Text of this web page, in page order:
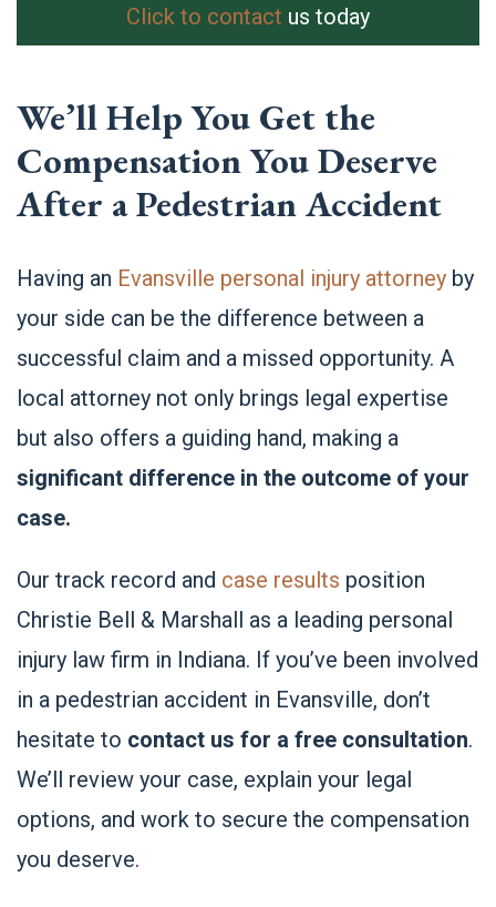
Click to contact us today
We’ll Help You Get the
Compensation You Deserve
After a Pedestrian Accident
Having an Evansville personal injury attorney by
your side can be the difference between a
successful claim and a missed opportunity. A
local attorney not only brings legal expertise
but also offers a guiding hand, making a
significant difference in the outcome of your
case.
Our track record and case results position
Christie Bell & Marshall as a leading personal
injury law firm in Indiana. If you’ve been involved
in a pedestrian accident in Evansville, don’t
hesitate to contact us for a free consultation.
We’ll review your case, explain your legal
options, and work to secure the compensation
you deserve.